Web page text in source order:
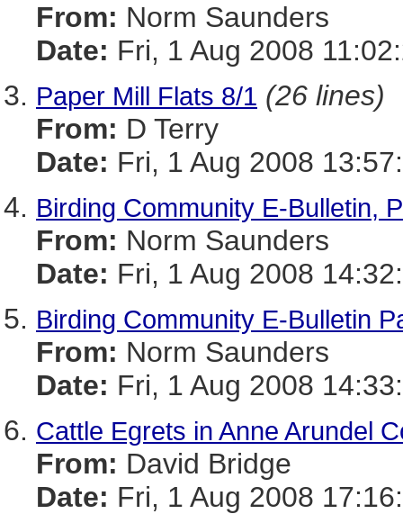
From: Norm Saunders
Date: Fri, 1 Aug 2008
Paper Mill Flats 8/1 (26 lines)
From: D Terry
Date: Fri, 1 Aug 2008
Birding Community E-Bulletin,
From: Norm Saunders
Date: Fri, 1 Aug 2008
Birding Community E-Bulletin
From: Norm Saunders
Date: Fri, 1 Aug 2008
Cattle Egrets in Anne Arundel
From: David Bridge
Date: Fri, 1 Aug 2008